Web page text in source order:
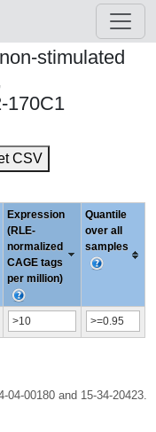
stimulated
170C1
CSV
Expression
(RLE-
normalized
CAGE tags
per million)
Quantile
over all
samples
04-00180 and 15-34-20423.